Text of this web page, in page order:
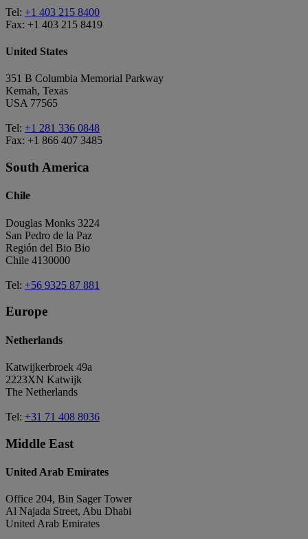
Tel: +1 403 215 8400
Fax: +1 403 215 8419
United States
351 B Columbia Memorial Parkway
Kemah, Texas
USA 77565
Tel: +1 281 336 0848
Fax: +1 866 407 3485
South America
Chile
Douglas Monks 3224
San Pedro de la Paz
Región del Bio Bio
Chile 4130000
Tel: +56 9325 87 881
Europe
Netherlands
Katwijkerbroek 49a
2223XN Katwijk
The Netherlands
Tel: +31 71 408 8036
Middle East
United Arab Emirates
Office 204, Bin Sager Tower
Al Najada Street, Abu Dhabi
United Arab Emirates